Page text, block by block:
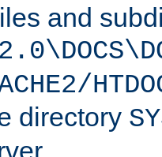
and
directory